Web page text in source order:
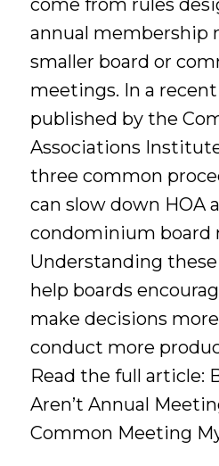
annual membership
smaller board or
meetings. In a
published by the
Associations
three common
can slow down HOA
condominium board
Understanding
help boards
make decisions
conduct more
Read the full article:
Aren’t Annual
Common Meeting